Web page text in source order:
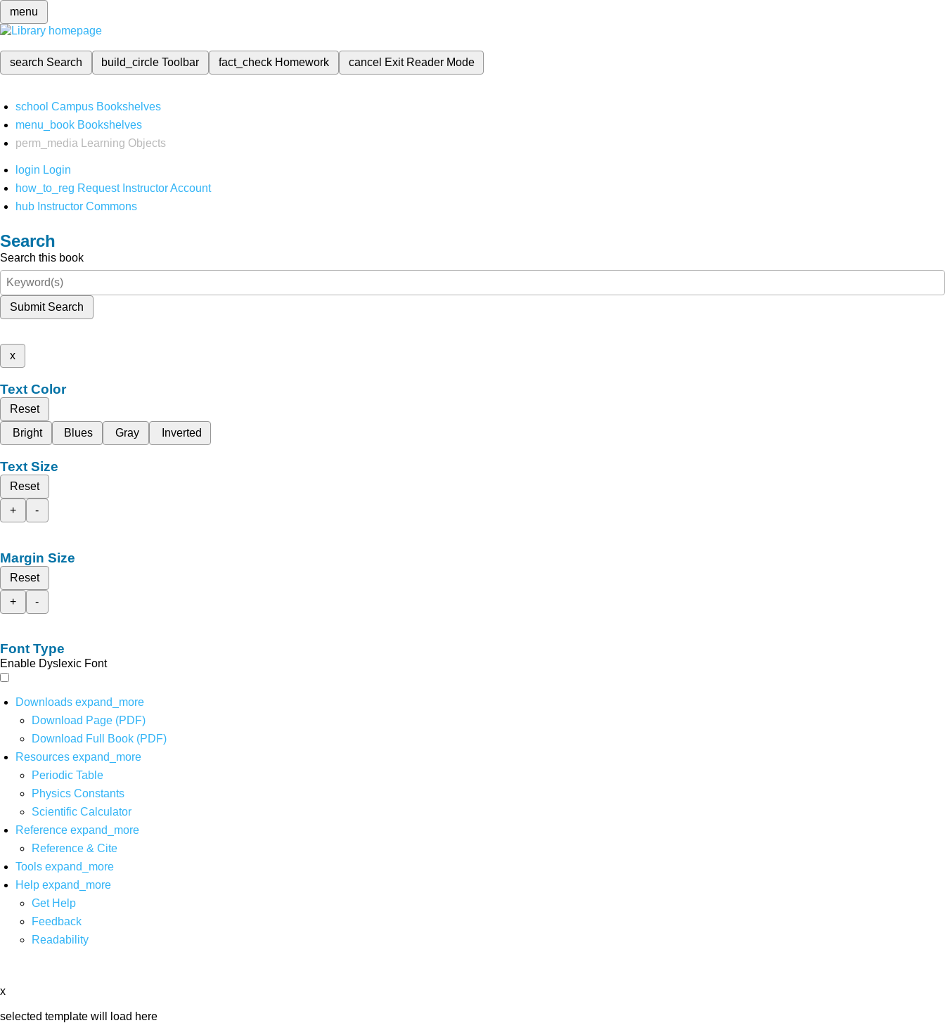
menu
search Search build_circleToolbar fact_check Homework cancel Exit Reader Mode
school Campus Bookshelves
menu_book Bookshelves
perm_media
Learning Objects
login Login
how_to_reg Request Instructor Account
hub Instructor Commons
Search
Search this book
Submit Search
x
Text Color
Reset
Bright
Blues Gray Inverted
Text Size
Reset
+
-
Margin Size
Reset
+
-
Font Type
Enable Dyslexic Font
Downloads expand_more
Download Page (PDF)
Download Full Book (PDF)
Resources expand_more
Periodic Table
Physics Constants
Scientific Calculator
Reference expand_more
Reference & Cite
Tools expand_more
Help expand_more
Get Help
Feedback
Readability
x
selected template will load here